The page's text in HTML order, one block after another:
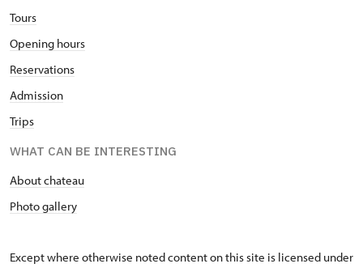
Tours
Opening hours
Reservations
Admission
Trips
WHAT CAN BE INTERESTING
About chateau
Photo gallery
Except where otherwise noted content on this site is licensed under